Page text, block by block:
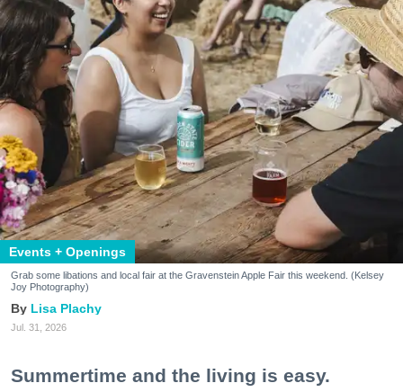
Events + Openings
Grab some libations and local fair at the Gravenstein Apple Fair this weekend. (Kelsey
Joy Photography)
Lisa Plachy
Jul. 31, 2026
Summertime and the living is easy.